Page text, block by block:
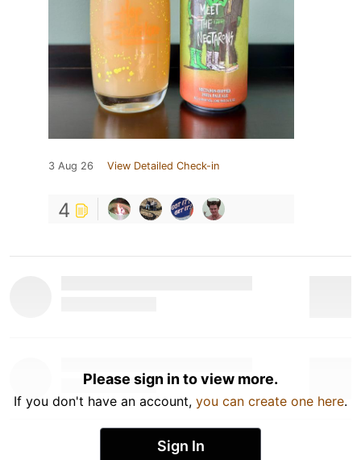
3 Aug 26 View Detailed Check-in
4
Please sign in to view more.
If you don't have an account, you can create one here.
Sign In